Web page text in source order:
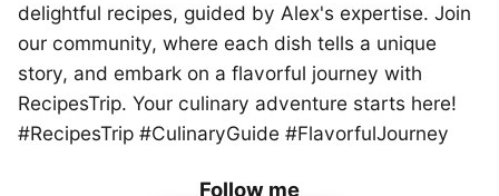
delightful recipes, guided by Alex's expertise. Join
our community, where each dish tells a unique
story, and embark on a flavorful journey with
RecipesTrip. Your culinary adventure starts here!
#RecipesTrip #CulinaryGuide #FlavorfulJourney
Follow me